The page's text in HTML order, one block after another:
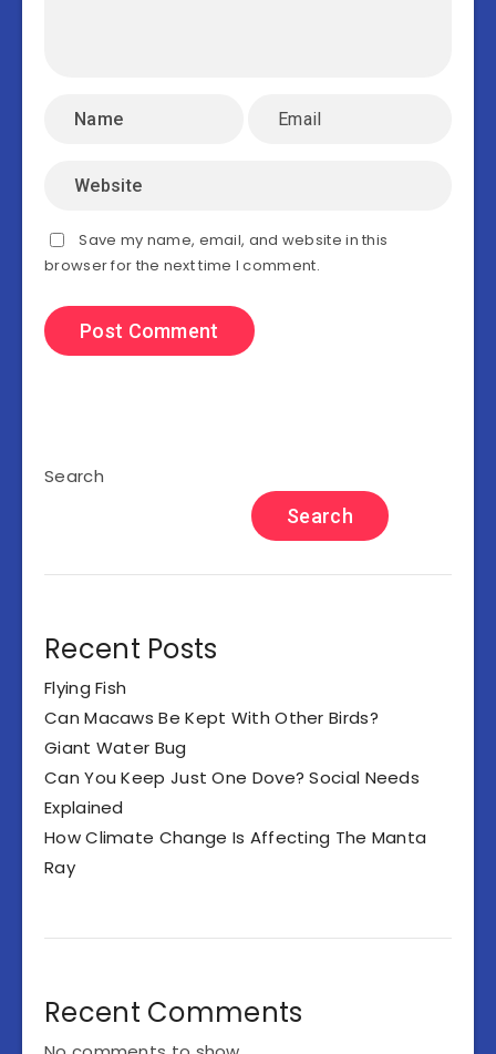
Save my name, email, and website in this
browser for the next time I comment.
Search
Search
Recent Posts
Flying Fish
Can Macaws Be Kept With Other Birds?
Giant Water Bug
Can You Keep Just One Dove? Social Needs
Explained
How Climate Change Is Affecting The Manta
Ray
Recent Comments